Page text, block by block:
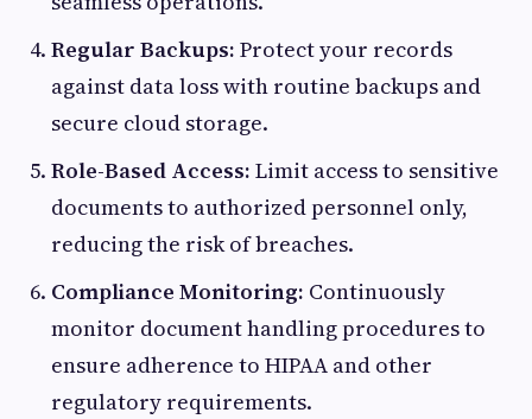
Regular Backups: Protect your records
against data loss with routine backups and
secure cloud storage.
Role-Based Access: Limit access to sensitive
documents to authorized personnel only,
reducing the risk of breaches.
Compliance Monitoring: Continuously
monitor document handling procedures to
ensure adherence to HIPAA and other
regulatory requirements.